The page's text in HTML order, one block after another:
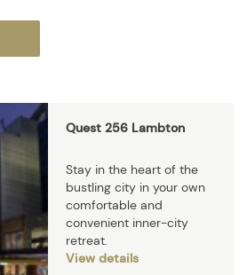
Quest 256 Lambton
Stay in the heart of the
bustling city in your own
comfortable and
convenient inner-city
retreat.
View details